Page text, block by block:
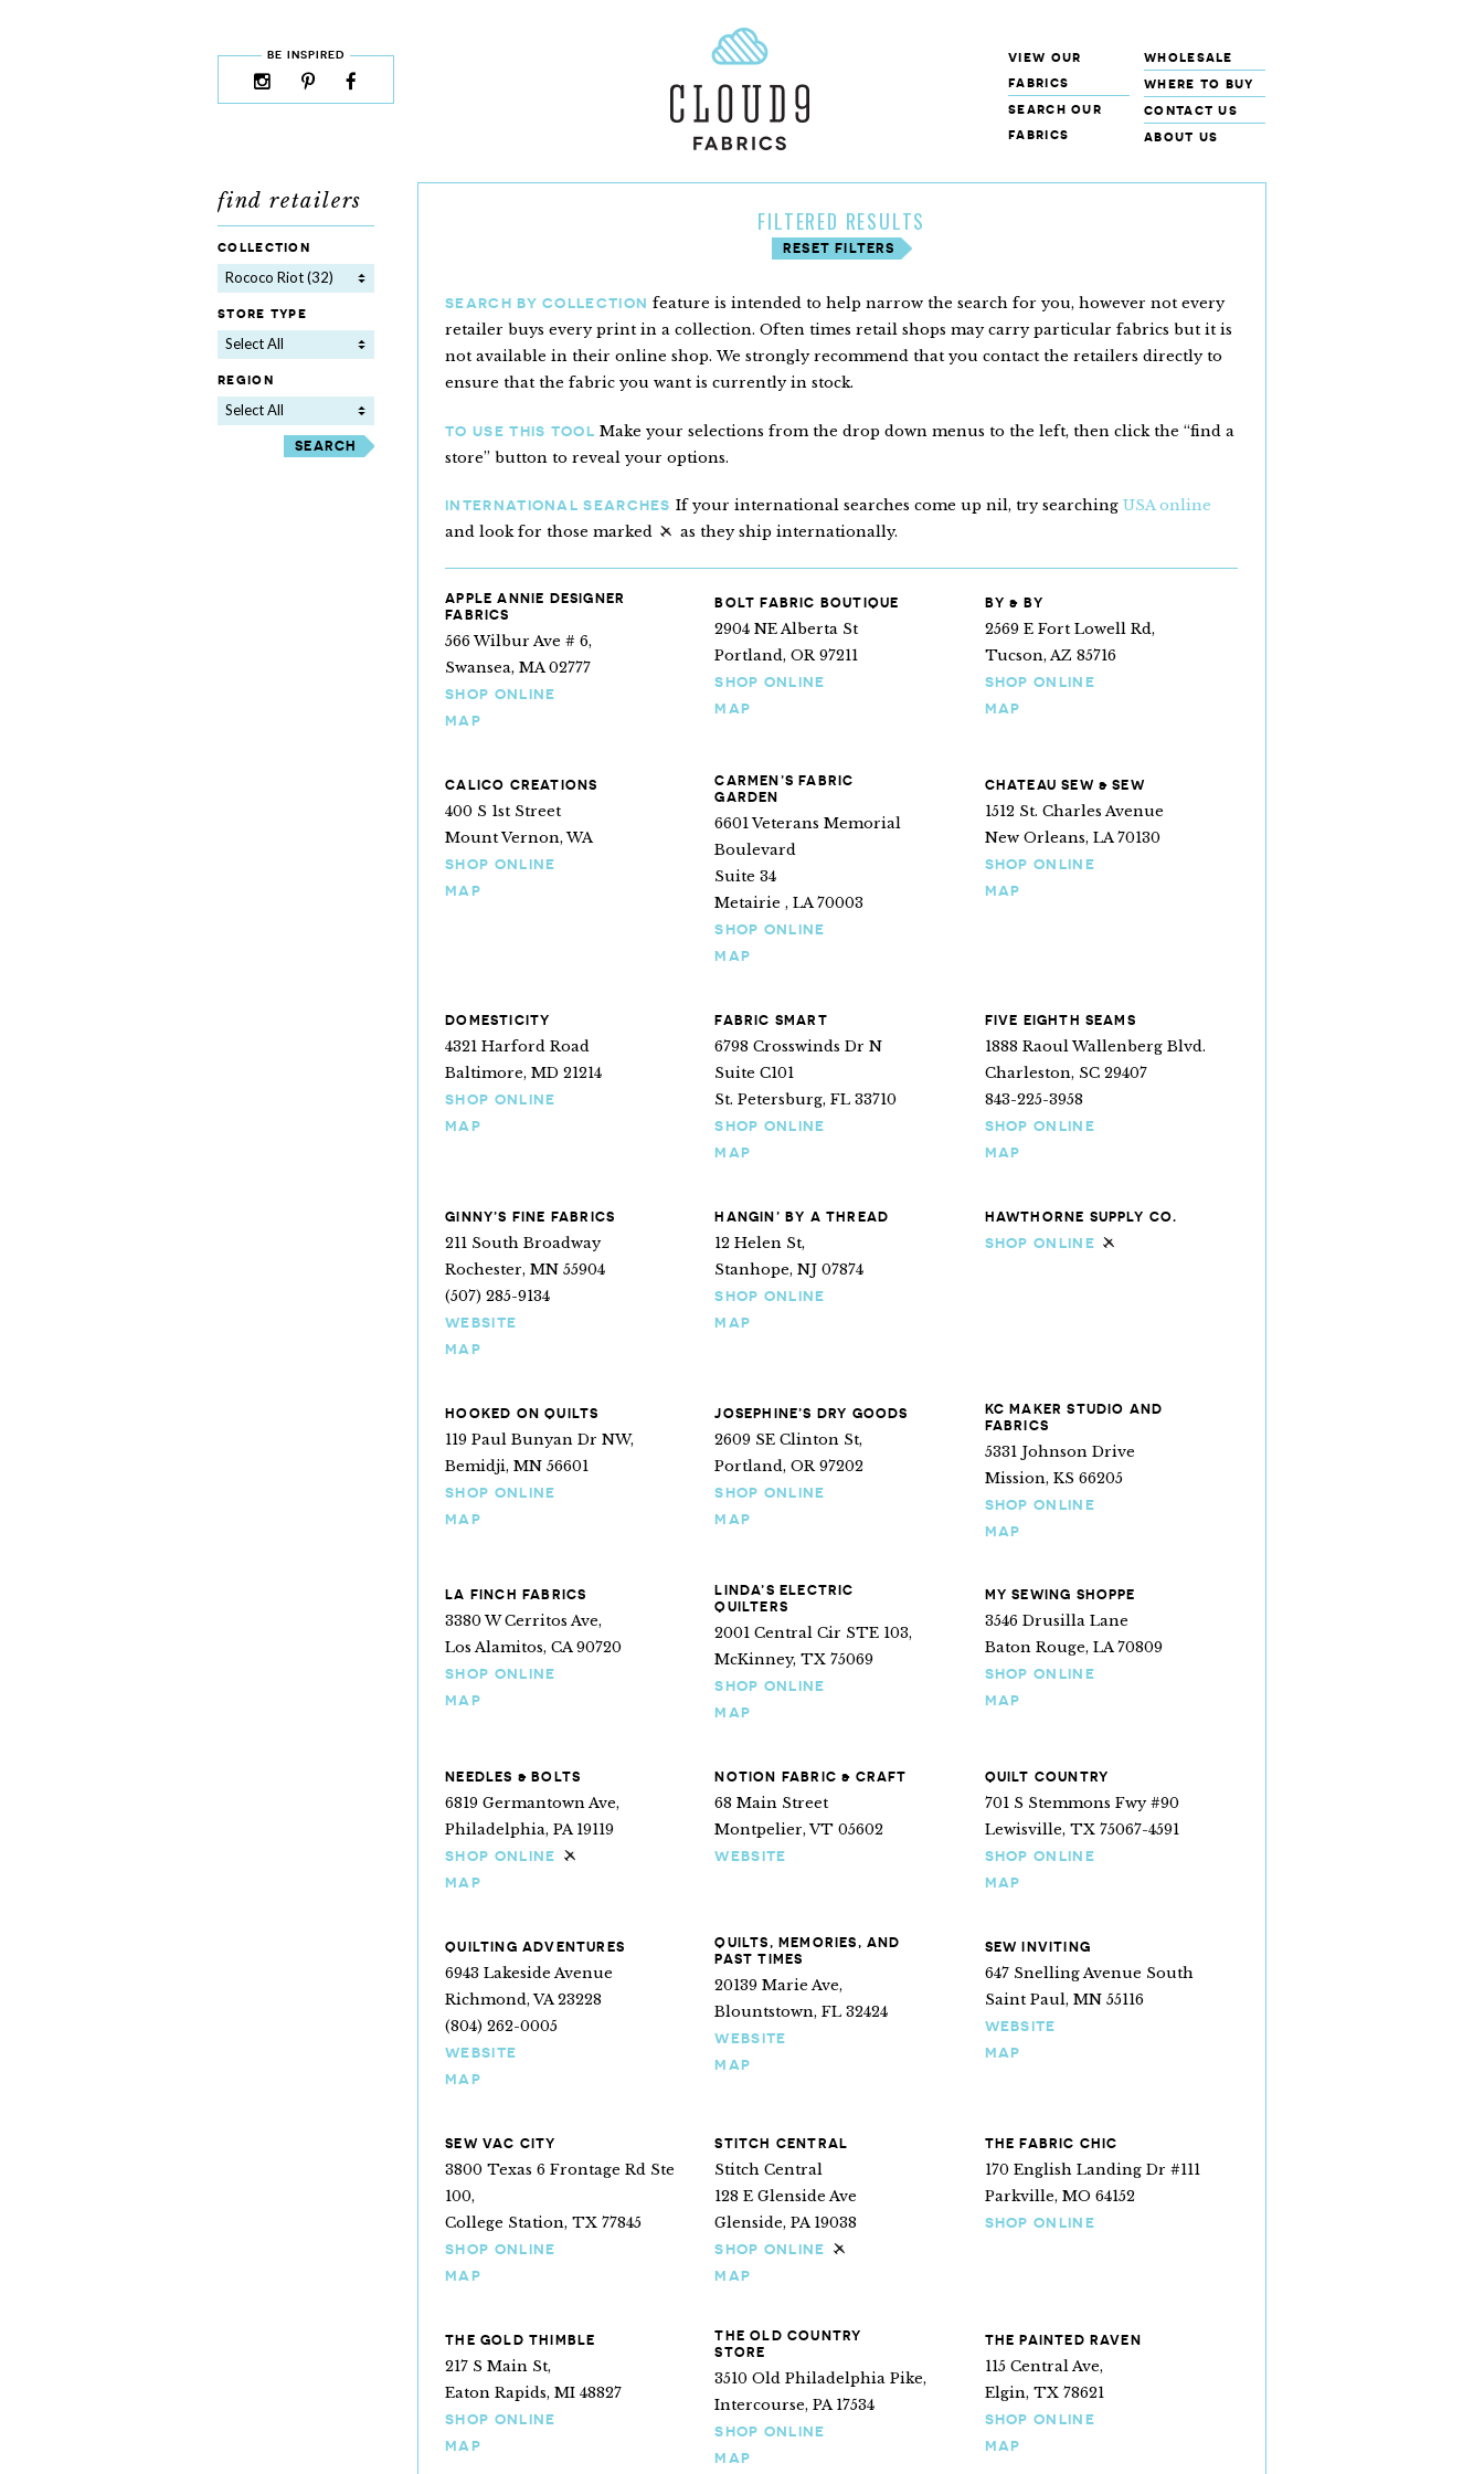
BE INSPIRED
instagram
rss
pinterest
cloud9
view our
fabrics
search our
fabrics
wholesale
where to buy
contact us
about us
FILTERED RESULTS
RESET FILTERS
SEARCH BY COLLECTION feature is intended to help narrow the search for you, however not every
retailer buys every print in a collection. Often times retail shops may carry particular fabrics but it is
not available in their online shop. We strongly recommend that you contact the retailers directly to
ensure that the fabric you want is currently in stock.
TO USE THIS TOOL Make your selections from the drop down menus to the left, then click the “find a
store” button to reveal your options.
INTERNATIONAL SEARCHES If your international searches come up nil, try searching USA online
and look for those marked
“Ships internationally”
as they ship internationally.
APPLE ANNIE DESIGNER
FABRICS
566 Wilbur Ave # 6,
Swansea, MA 02777
SHOP ONLINE
MAP
BOLT FABRIC BOUTIQUE
2904 NE Alberta St
Portland, OR 97211
SHOP ONLINE
MAP
BY & BY
2569 E Fort Lowell Rd,
Tucson, AZ 85716
SHOP ONLINE
MAP
CALICO CREATIONS
400 S 1st Street
Mount Vernon, WA
SHOP ONLINE
MAP
CARMEN’S FABRIC
GARDEN
6601 Veterans Memorial
Boulevard
Suite 34
Metairie , LA 70003
SHOP ONLINE
MAP
CHATEAU SEW & SEW
1512 St. Charles Avenue
New Orleans, LA 70130
SHOP ONLINE
MAP
DOMESTICITY
4321 Harford Road
Baltimore, MD 21214
SHOP ONLINE
MAP
FABRIC SMART
6798 Crosswinds Dr N
Suite C101
St. Petersburg, FL 33710
SHOP ONLINE
MAP
FIVE EIGHTH SEAMS
1888 Raoul Wallenberg Blvd.
Charleston, SC 29407
843-225-3958
SHOP ONLINE
MAP
GINNY’S FINE FABRICS
211 South Broadway
Rochester, MN 55904
(507) 285-9134
WEBSITE
MAP
HANGIN’ BY A THREAD
12 Helen St,
Stanhope, NJ 07874
SHOP ONLINE
MAP
HAWTHORNE SUPPLY CO.
SHOP ONLINE
HOOKED ON QUILTS
119 Paul Bunyan Dr NW,
Bemidji, MN 56601
SHOP ONLINE
MAP
JOSEPHINE’S DRY GOODS
2609 SE Clinton St,
Portland, OR 97202
SHOP ONLINE
MAP
KC MAKER STUDIO AND
FABRICS
5331 Johnson Drive
Mission, KS 66205
SHOP ONLINE
MAP
LA FINCH FABRICS
3380 W Cerritos Ave,
Los Alamitos, CA 90720
SHOP ONLINE
MAP
LINDA’S ELECTRIC
QUILTERS
2001 Central Cir STE 103,
McKinney, TX 75069
SHOP ONLINE
MAP
MY SEWING SHOPPE
3546 Drusilla Lane
Baton Rouge, LA 70809
SHOP ONLINE
MAP
NEEDLES & BOLTS
6819 Germantown Ave,
Philadelphia, PA 19119
SHOP ONLINE Ships internationally
MAP
NOTION FABRIC & CRAFT
68 Main Street
Montpelier, VT 05602
WEBSITE
QUILT COUNTRY
701 S Stemmons Fwy #90
Lewisville, TX 75067-4591
SHOP ONLINE
MAP
QUILTING ADVENTURES
6943 Lakeside Avenue
Richmond, VA 23228
(804) 262-0005
WEBSITE
MAP
QUILTS, MEMORIES, AND
PAST TIMES
20139 Marie Ave,
Blountstown, FL 32424
WEBSITE
MAP
SEW INVITING
647 Snelling Avenue South
Saint Paul, MN 55116
WEBSITE
MAP
SEW VAC CITY
3800 Texas 6 Frontage Rd Ste
100,
College Station, TX 77845
SHOP ONLINE
MAP
STITCH CENTRAL
Stitch Central
128 E Glenside Ave
Glenside, PA 19038
SHOP ONLINE Ships internationally
MAP
THE FABRIC CHIC
170 English Landing Dr #111
Parkville, MO 64152
SHOP ONLINE
THE GOLD THIMBLE
217 S Main St,
Eaton Rapids, MI 48827
SHOP ONLINE
MAP
THE OLD COUNTRY
STORE
3510 Old Philadelphia Pike,
Intercourse, PA 17534
SHOP ONLINE
MAP
THE PAINTED RAVEN
115 Central Ave,
Elgin, TX 78621
SHOP ONLINE
MAP
find retailers
collection
Rococo Riot (32)
store type
Select All
region
Select All